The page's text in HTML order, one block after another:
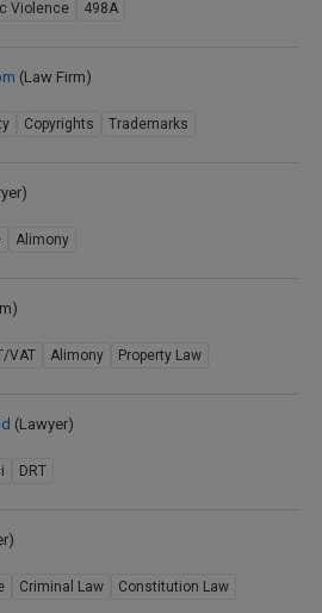
Violence 498A
(Law Firm)
Copyrights Trademarks
Alimony
VAT
Alimony Property Law
(Lawyer)
DRT
Criminal Law Constitution Law